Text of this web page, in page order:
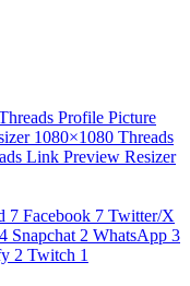
Profile Picture
1080×1080 Threads
Link Preview Resizer
7 Facebook 7 Twitter/X
4 Snapchat 2 WhatsApp 3
2 Twitch 1